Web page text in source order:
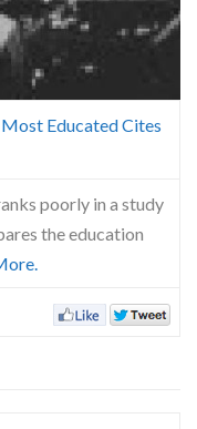
Educated Cites
poorly in a study
the education